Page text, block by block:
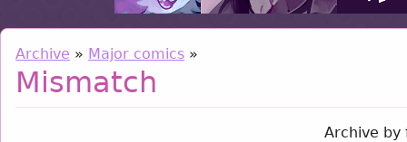
Archive » Major comics »
Mismatch
Archive by